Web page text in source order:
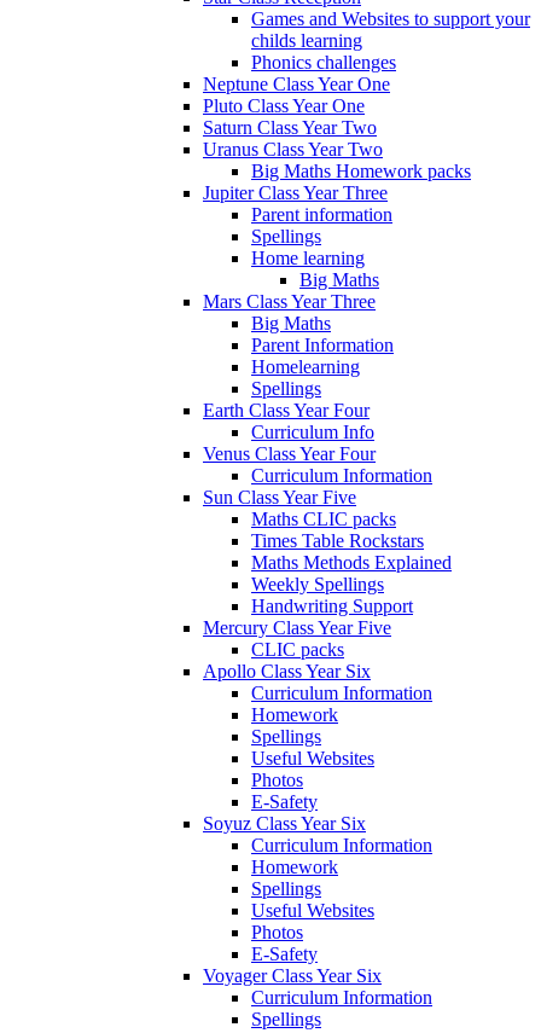
Games and Websites to support your
childs learning
Phonics challenges
Neptune Class Year One
Pluto Class Year One
Saturn Class Year Two
Uranus Class Year Two
Big Maths Homework packs
Jupiter Class Year Three
Parent information
Spellings
Home learning
Big Maths
Mars Class Year Three
Big Maths
Parent Information
Homelearning
Spellings
Earth Class Year Four
Curriculum Info
Venus Class Year Four
Curriculum Information
Sun Class Year Five
Maths CLIC packs
Times Table Rockstars
Maths Methods Explained
Weekly Spellings
Handwriting Support
Mercury Class Year Five
CLIC packs
Apollo Class Year Six
Curriculum Information
Homework
Spellings
Useful Websites
Photos
E-Safety
Soyuz Class Year Six
Curriculum Information
Homework
Spellings
Useful Websites
Photos
E-Safety
Voyager Class Year Six
Curriculum Information
Spellings